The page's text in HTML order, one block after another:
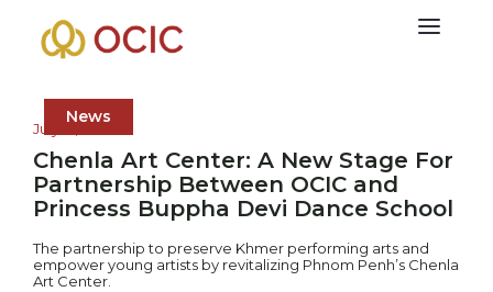
News
July 21, 2025
Chenla Art Center: A New Stage For
Partnership Between OCIC and
Princess Buppha Devi Dance School
The partnership to preserve Khmer performing arts and
empower young artists by revitalizing Phnom Penh’s Chenla
Art Center.